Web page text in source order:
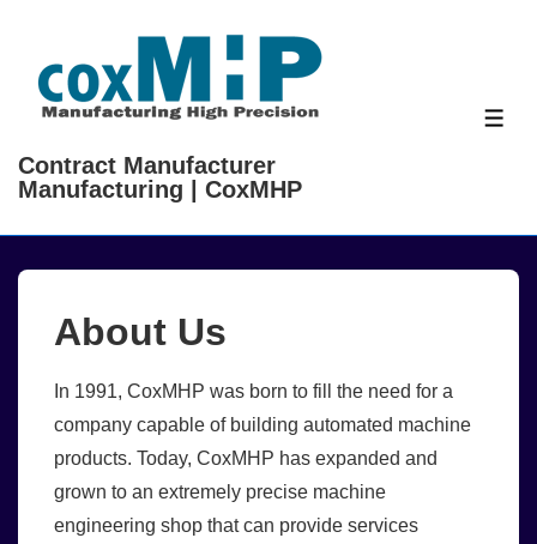
Contract Manufacturer
Manufacturing | CoxMHP
About Us
In 1991, CoxMHP was born to fill the need for a
company capable of building automated machine
products. Today, CoxMHP has expanded and
grown to an extremely precise machine
engineering shop that can provide services